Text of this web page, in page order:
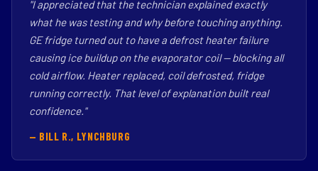
"I appreciated that the technician explained exactly
what he was testing and why before touching anything.
GE fridge turned out to have a defrost heater failure
causing ice buildup on the evaporator coil — blocking all
cold airflow. Heater replaced, coil defrosted, fridge
running correctly. That level of explanation built real
confidence."
— BILL R., LYNCHBURG